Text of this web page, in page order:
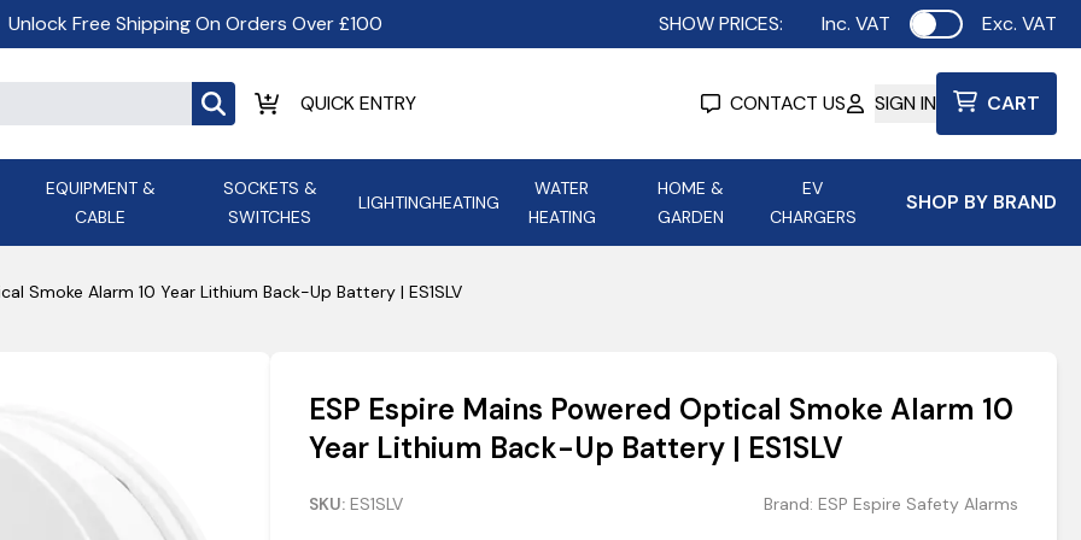
Unlock Free Shipping On Orders Over £100 SHOW PRICES: Inc. VAT Use settingExc. VAT
CONTACT US SIGN IN CART
EQUIPMENT &
CABLE
SOCKETS &
SWITCHES
LIGHTINGHEATING
WATER
HEATING
HOME &
GARDEN
EV
CHARGERS
SHOP BY BRAND
ALL LED Lighting
Appleby
Ascot Electrical Heating
ASD Lighting
Armeg
AVSL Group
Aurora Lighting
Smoke Alarm 10 Year Lithium Back-Up Battery | ES1SLV
ESP Espire Mains Powered Optical Smoke Alarm 10
Year Lithium Back-Up Battery | ES1SLV
SKU: ES1SLV Brand: ESP Espire Safety Alarms